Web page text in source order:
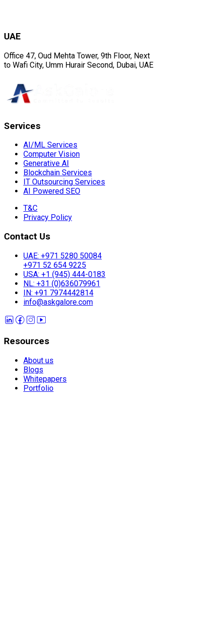
UAE
Office 47, Oud Mehta Tower, 9th Floor, Next
to Wafi City, Umm Hurair Second, Dubai, UAE
Services
AI/ML Services
Computer Vision
Generative AI
Blockchain Services
IT Outsourcing Services
AI Powered SEO
T&C
Privacy Policy
Contact Us
UAE: +971 5280 50084
+971 52 654 9225
USA: +1 (945) 444-0183
NL: +31 (0)636079961
IN: +91 7974442814
info@askgalore.com
Resources
About us
Blogs
Whitepapers
Portfolio